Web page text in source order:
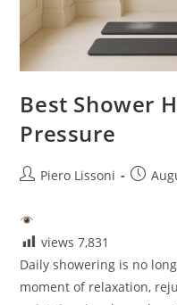
Best Shower
Pressure
PostPiero Lissoni
Post
views 7,831
Daily showering is no
moment of relaxation,